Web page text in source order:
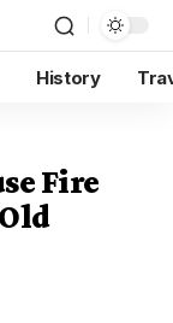
History
Fire